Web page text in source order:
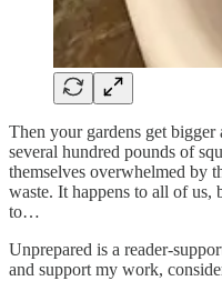
Then your gardens get
several hundred pounds of
themselves overwhelmed by
waste. It happens to all of us,
to…
Unprepared is a reader-
and support my work,